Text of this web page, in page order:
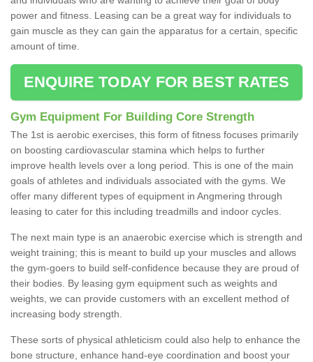
power and fitness. Leasing can be a great way for individuals to
gain muscle as they can gain the apparatus for a certain, specific
amount of time.
ENQUIRE TODAY FOR BEST RATES
Gym Equipment For Building Core Strength
The 1st is aerobic exercises, this form of fitness focuses primarily
on boosting cardiovascular stamina which helps to further
improve health levels over a long period. This is one of the main
goals of athletes and individuals associated with the gyms. We
offer many different types of equipment in Angmering through
leasing to cater for this including treadmills and indoor cycles.
The next main type is an anaerobic exercise which is strength and
weight training; this is meant to build up your muscles and allows
the gym-goers to build self-confidence because they are proud of
their bodies. By leasing gym equipment such as weights and
weights, we can provide customers with an excellent method of
increasing body strength.
These sorts of physical athleticism could also help to enhance the
bone structure, enhance hand-eye coordination and boost your